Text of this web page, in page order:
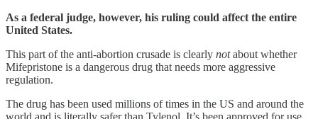
As a federal judge, however, his ruling could affect the entire
United States.
This part of the anti-abortion crusade is clearly notabout whether
Mifepristone is a dangerous drug that needs more aggressive
regulation.
The drug has been used millions of times in the US and around the
world and is literally safer than Tylenol. It’s been approved for use